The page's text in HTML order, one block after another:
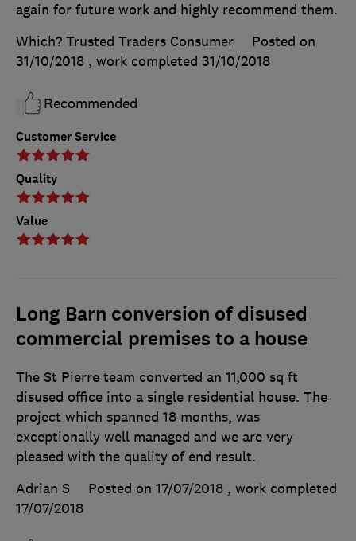
Customer Service
Quality
Value
again for future work and highly recommend them.
Which? Trusted Traders Consumer
Posted on
31/10/2018 , work completed 31/10/2018
Recommended
Long Barn conversion of disused
commercial premises to a house
The St Pierre team converted an 11,000 sq ft
disused office into a single residential house. The
project which spanned 18 months, was
exceptionally well managed and we are very
pleased with the quality of end result.
Adrian S
Posted on 17/07/2018 , work completed
17/07/2018